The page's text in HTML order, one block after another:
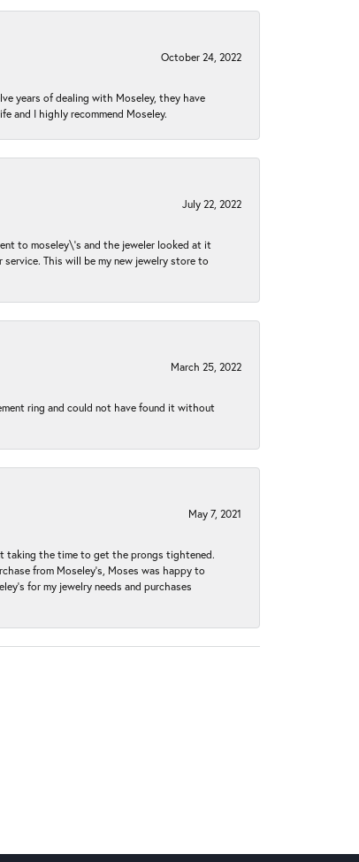
October 24, 2022
years of dealing with Moseley, they have
and I highly recommend Moseley.
July 22, 2022
to moseley\'s and the jeweler looked at it
This will be my new jewelry store to
March 25, 2022
ring and could not have found it without
May 7, 2021
taking the time to get the prongs tightened.
from Moseley’s, Moses was happy to
for my jewelry needs and purchases